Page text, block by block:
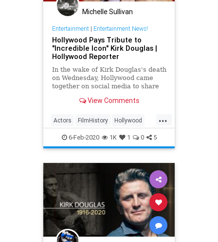
Michelle Sullivan
Entertainment| Entertainment News!
Hollywood Pays Tribute to
"Incredible Icon" Kirk Douglas |
Hollywood Reporter
In the wake of Kirk Douglas's death
on Wednesday, Hollywood came
together on social media to share
actor who died at age 103.
View Comments
...
Actors FilmHistory Hollywood
HollywoodLegends Movies
6-Feb-2020 1K 1 0 5